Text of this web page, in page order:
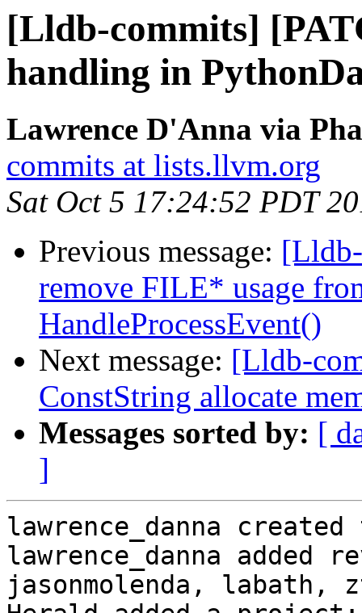
[Lldb-commits]
handling in
Lawrence D'Anna via
commits at lists.llvm.org
Sat Oct 5 17:24:52 PDT
Previous message:
remove FILE* usage
HandleProcessEvent()
Next message: [Lldb-
ConstString allocate
Messages sorted by: [
]
lawrence_danna
lawrence_danna added
jasonmolenda, labath,